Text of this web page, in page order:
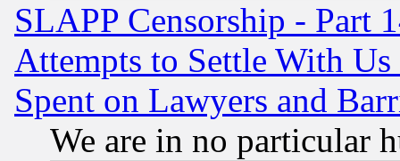
SLAPP Censorship - Part
Attempts to Settle With
Spent on Lawyers and
We are in no particular